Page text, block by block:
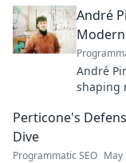
André
André
shaping
Perticone's
Dive
Programmatic SEO May